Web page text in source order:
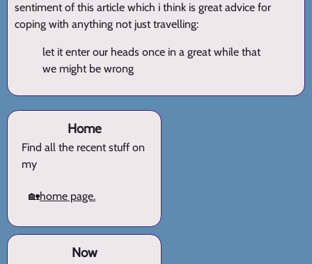
sentiment of this article which i think is great advice for
coping with anything not just travelling:
let it enter our heads once in a great while that
we might be wrong
Home
Find all the recent stuff on
my
🏡home page.
Now